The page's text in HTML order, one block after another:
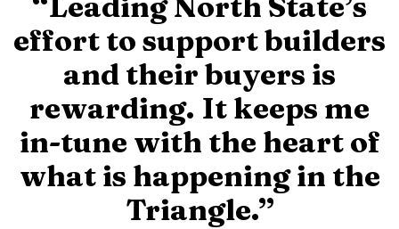
effort to support builders
and their buyers is
rewarding. It keeps me
in-tune with the heart of
what is happening in the
Triangle.”